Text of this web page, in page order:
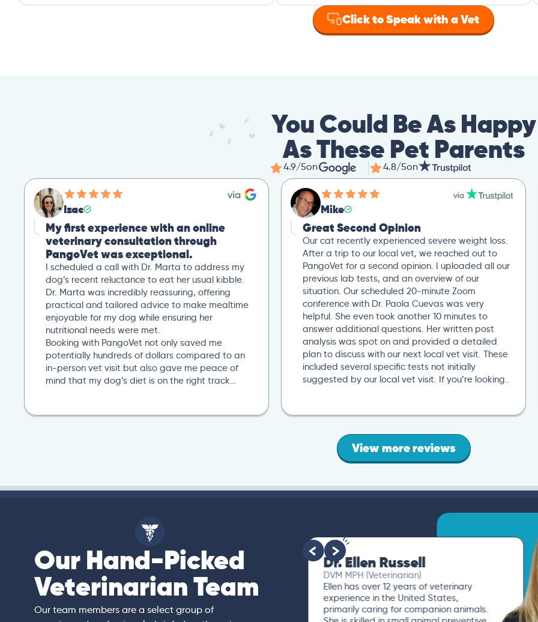
Click to Speak with a Vet
You Could Be As Happy
As These Pet Parents
4.9/5on 4.8/5on
Izac
My first experience with an online
veterinary consultation through
PangoVet was exceptional.
I scheduled a call with Dr. Marta to address my
dog’s recent reluctance to eat her usual kibble.
Dr. Marta was incredibly reassuring, offering
practical and tailored advice to make mealtime
enjoyable for my dog while ensuring her
nutritional needs were met.
Booking with PangoVet not only saved me
potentially hundreds of dollars compared to an
in-person vet visit but also gave me peace of
mind that my dog’s diet is on the right track…
Mike
Great Second Opinion
Our cat recently experienced severe weight loss.
After a trip to our local vet, we reached out to
PangoVet for a second opinion. I uploaded all our
previous lab tests, and an overview of our
situation. Our scheduled 20-minute Zoom
conference with Dr. Paola Cuevas was very
helpful. She even took another 10 minutes to
answer additional questions. Her written post
analysis was spot on and provided a detailed
plan to discuss with our next local vet visit. These
included several specific tests not initially
suggested by our local vet visit. If you’re looking..
View more reviews
Our Hand-Picked
Veterinarian Team
Our team members are a select group of
and
Dr. Ellen Russell
DVM MPH (Veterinarian)
Ellen has over 12 years of veterinary
experience in the United States,
primarily caring for companion animals.